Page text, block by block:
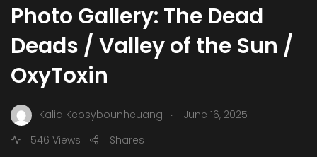
Photo Gallery: The Dead
Deads / Valley of the Sun /
OxyToxin
Kalia Keosybounheuang .
June 16, 2025
546 Views
Shares